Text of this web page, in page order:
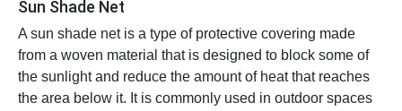
Sun Shade Net
A sun shade net is a type of protective covering made
from a woven material that is designed to block some of
the sunlight and reduce the amount of heat that reaches
the area below it. It is commonly used in outdoor spaces